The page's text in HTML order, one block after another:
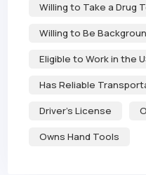
Willing to Take a Drug
Willing to Be
Eligible to Work in the
Has Reliable
Driver's License
Owns Hand Tools